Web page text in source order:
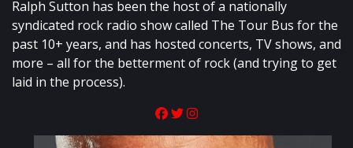
Ralph Sutton has been the host of a nationally
syndicated rock radio show called The Tour Bus for the
past 10+ years, and has hosted concerts, TV shows, and
more – all for the betterment of rock (and trying to get
laid in the process).